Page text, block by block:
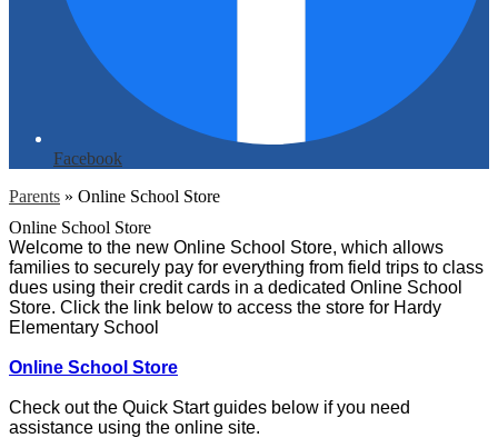
Facebook
Parents » Online School Store
Online School Store
Welcome to the new Online School Store, which allows
families to securely pay for everything from field trips to class
dues using their credit cards in a dedicated Online School
Store. Click the link below to access the store for Hardy
Elementary School
Online School Store
Check out the Quick Start guides below if you need
assistance using the online site.